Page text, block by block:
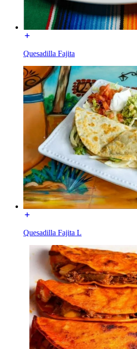
Quesadilla Fajita
Quesadilla Fajita L